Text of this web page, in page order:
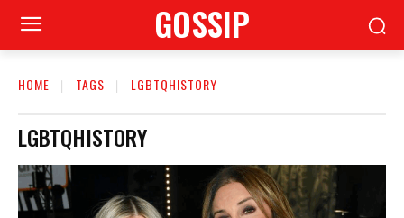
GOSSIP
HOME TAGS LGBTQHISTORY
LGBTQHISTORY